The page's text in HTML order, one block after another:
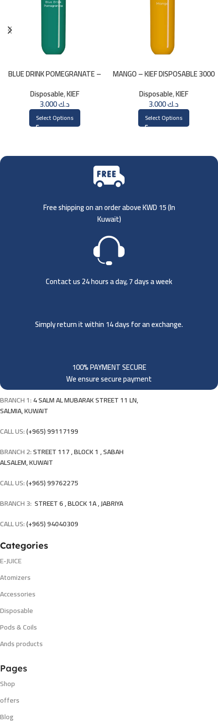
BLUE DRINK POMEGRANATE –
Disposable,KIEF
د.ك3.000
Select Options
MANGO – KIEF DISPOSABLE 3000
Disposable,KIEF
د.ك3.000
Select Options
Free shipping on an order above KWD 15 (In
Kuwait)
Contact us 24 hours a day, 7 days a week
Simply return it within 14 days for an exchange.
100% PAYMENT SECURE
We ensure secure payment
BRANCH 1:4 SALM AL MUBARAK STREET 11 LN,
SALMIA, KUWAIT
CALL US:(+965) 99117199
BRANCH 2:STREET 117 , BLOCK 1 , SABAH
ALSALEM, KUWAIT
CALL US:(+965) 99762275
BRANCH 3: STREET 6 , BLOCK 1A , JABRIYA
CALL US:(+965) 94040309
Categories
E-JUICE
Atomizers
Accessories
Disposable
Pods & Coils
Ands products
Pages
Shop
offers
Blog